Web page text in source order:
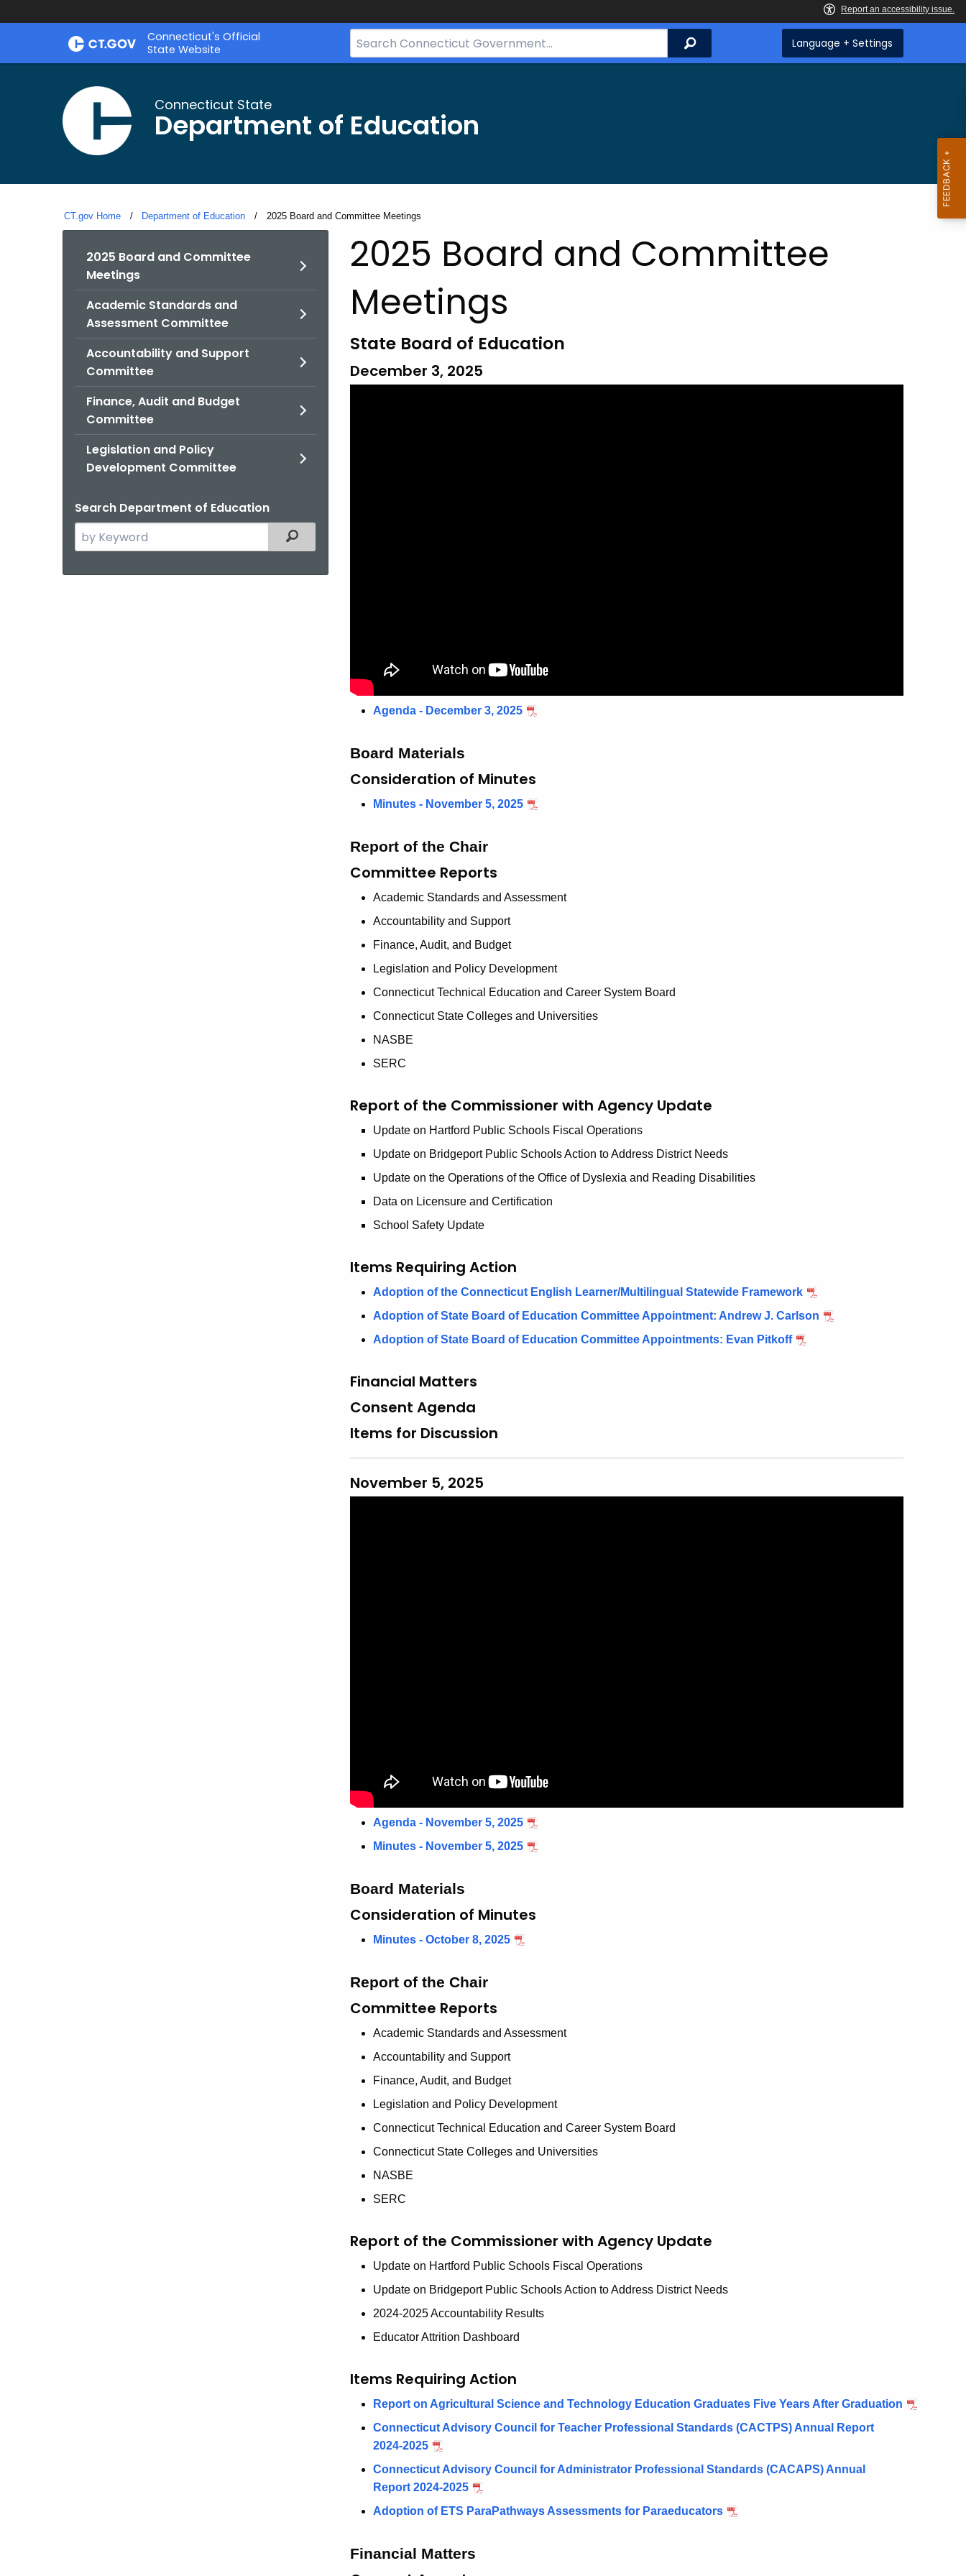
Skip
Connecticut's Official
State Website
Search
Bar
Search Language + Settings
Connecticut State
Department of Education
CT.gov Home Department of Education Current:
2025 Board and Committee Meetings
2025 Board and Committee
Meetings
Academic Standards and
Assessment Committee
Accountability and Support
Committee
Finance, Audit and Budget
Committee
Legislation and Policy
Development Committee
Search Department of Education
Search
the
Filtered Topic Search
2025 Board and Committee
Meetings
State Board of Education
December 3, 2025
Agenda - December 3, 2025
Board Materials
Consideration of Minutes
Minutes - November 5, 2025
Report of the Chair
Committee Reports
Academic Standards and Assessment
Accountability and Support
Finance, Audit, and Budget
Legislation and Policy Development
Connecticut Technical Education and Career System Board
Connecticut State Colleges and Universities
NASBE
SERC
Report of the Commissioner with Agency Update
Update on Hartford Public Schools Fiscal Operations
Update on Bridgeport Public Schools Action to Address District Needs
Update on the Operations of the Office of Dyslexia and Reading Disabilities
Data on Licensure and Certification
School Safety Update
Items Requiring Action
Adoption of the Connecticut English Learner/Multilingual Statewide Framework
Adoption of State Board of Education Committee Appointment: Andrew J. Carlson
Adoption of State Board of Education Committee Appointments: Evan Pitkoff
Financial Matters
Consent Agenda
Items for Discussion
November 5, 2025
Agenda - November 5, 2025
Minutes - November 5, 2025
Board Materials
Consideration of Minutes
Minutes - October 8, 2025
Report of the Chair
Committee Reports
Academic Standards and Assessment
Accountability and Support
Finance, Audit, and Budget
Legislation and Policy Development
Connecticut Technical Education and Career System Board
Connecticut State Colleges and Universities
NASBE
SERC
Report of the Commissioner with Agency Update
Update on Hartford Public Schools Fiscal Operations
Update on Bridgeport Public Schools Action to Address District Needs
2024-2025 Accountability Results
Educator Attrition Dashboard
Items Requiring Action
Report on Agricultural Science and Technology Education Graduates Five Years After Graduation
Connecticut Advisory Council for Teacher Professional Standards (CACTPS) Annual Report
2024-2025
Connecticut Advisory Council for Administrator Professional Standards (CACAPS) Annual
Report 2024-2025
Adoption of ETS ParaPathways Assessments for Paraeducators
Financial Matters